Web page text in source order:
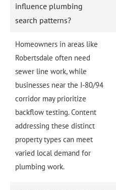
influence plumbing
search patterns?
Homeowners in areas like
Robertsdale often need
sewer line work, while
businesses near the I-80/94
corridor may prioritize
backflow testing. Content
addressing these distinct
property types can meet
varied local demand for
plumbing work.